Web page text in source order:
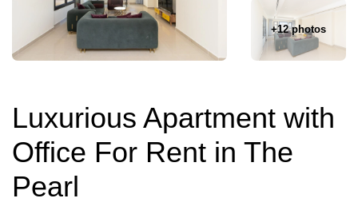
+12 photos
Luxurious Apartment with
Office For Rent in The
Pearl